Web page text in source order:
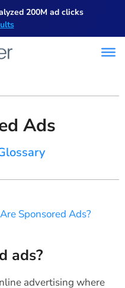
200M ad clicks
Ads
Sponsored Ads?
ads?
advertising where